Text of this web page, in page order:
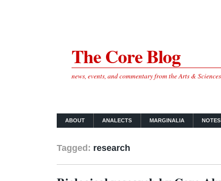
The Core Blog
news, events, and commentary from the Arts &
ABOUT ANALECTS MARGINALIA
Tagged: research